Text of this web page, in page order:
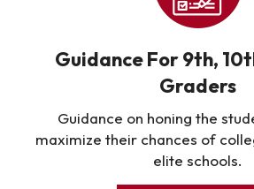
Guidance For 9th,
Graders
Guidance on honing the
maximize their chances of
elite schools.